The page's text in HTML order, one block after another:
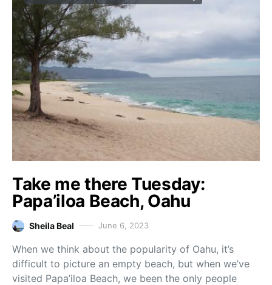
Take me there Tuesday:
Papa’iloa Beach, Oahu
Sheila Beal June 6, 2023
When we think about the popularity of Oahu, it’s
difficult to picture an empty beach, but when we’ve
visited Papa’iloa Beach, we been the only people